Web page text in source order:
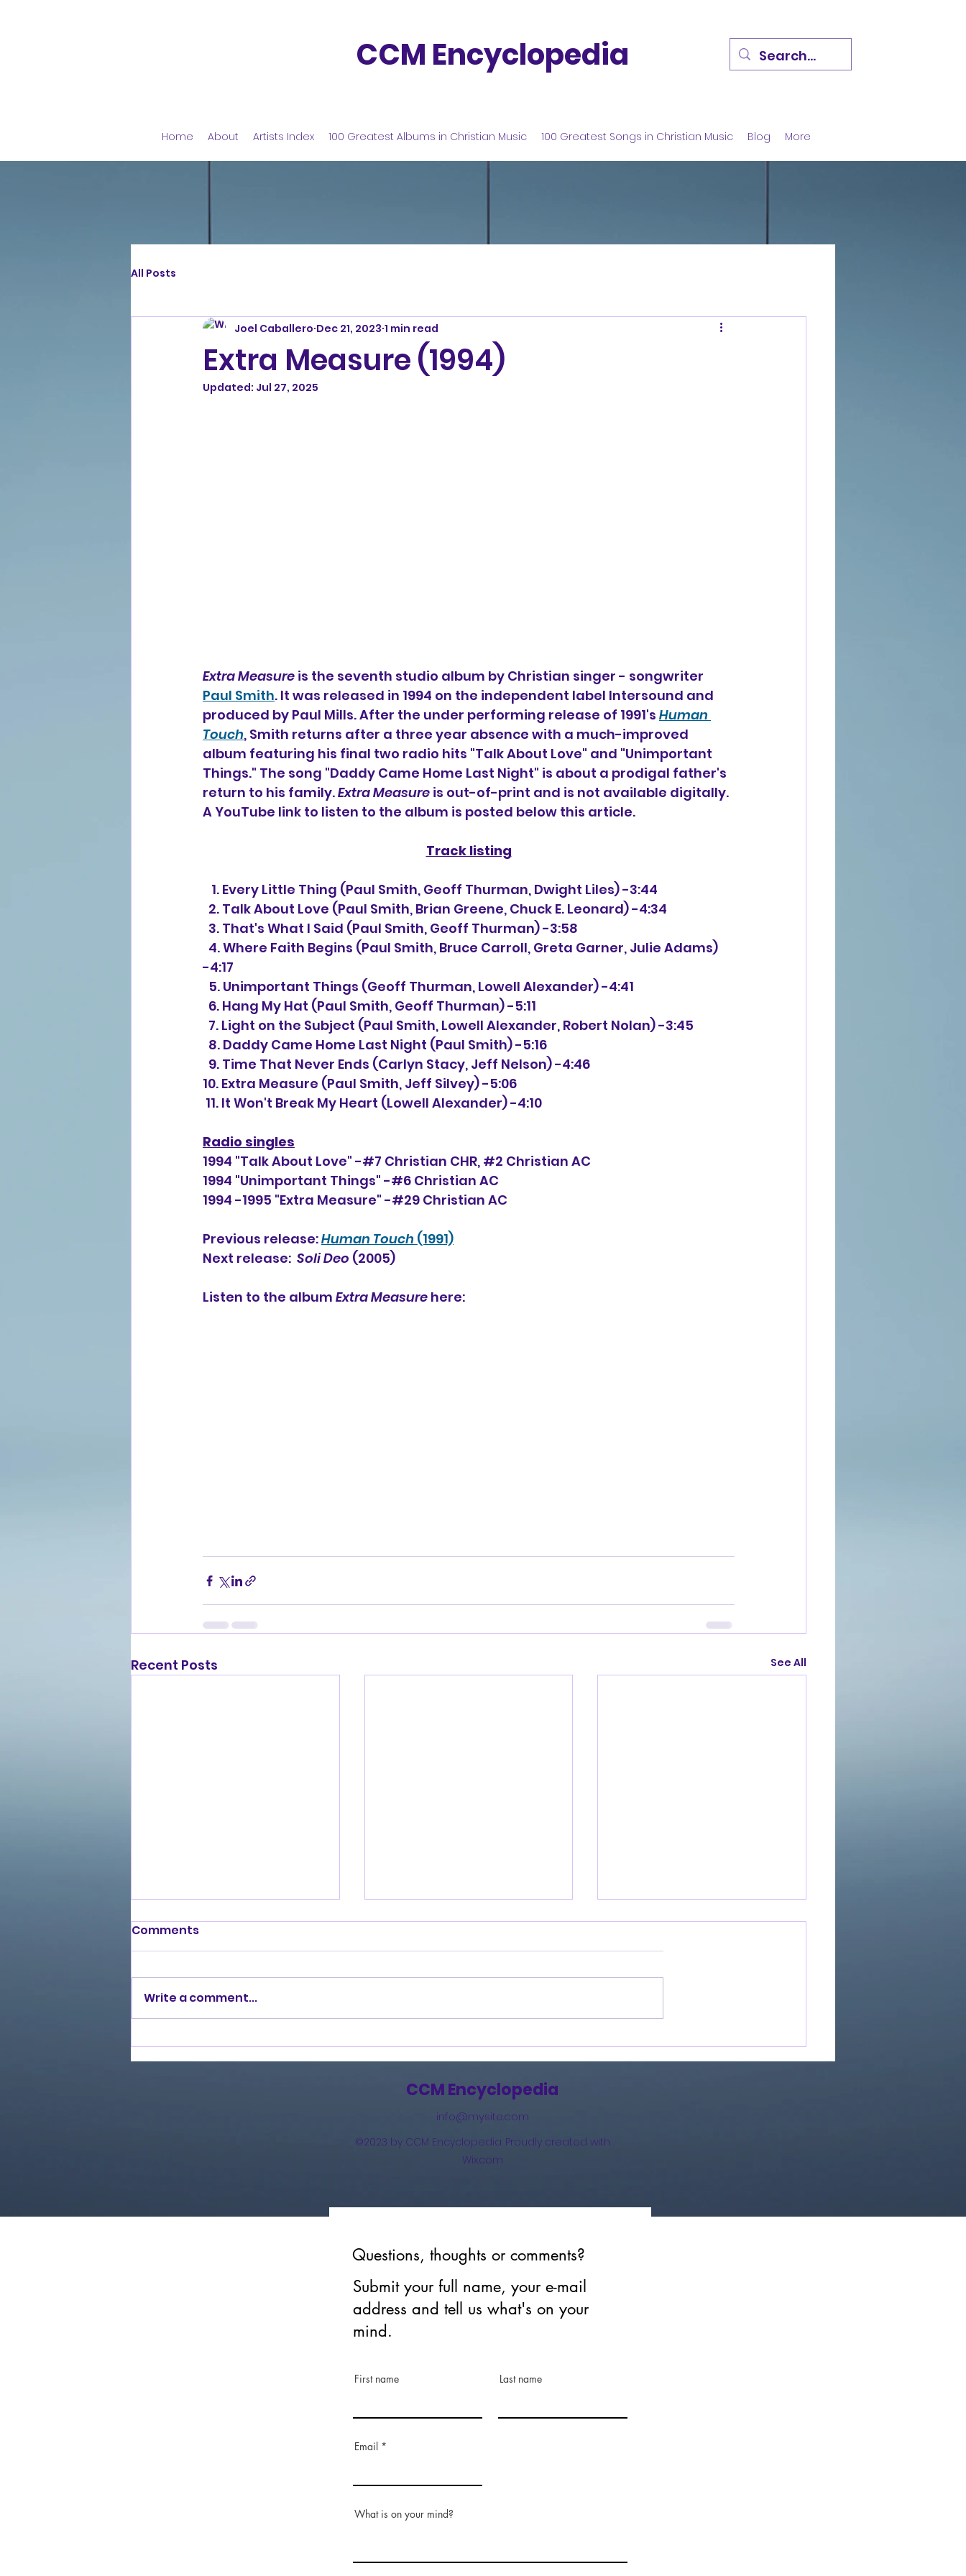
CCM Encyclopedia
Home About Artists Index 100 Greatest Albums in Christian Music 100 Greatest Songs in Christian Music Blog More
All Posts
Extra Measure (1994)
Joel Caballero Dec 21, 2023 1 min read
Updated: Jul 27, 2025
Extra Measure is the seventh studio album by Christian singer - songwriter
Paul Smith. It was released in 1994 on the independent label Intersound and
produced by Paul Mills. After the under performing release of 1991's Human
Touch, Smith returns after a three year absence with a much-improved
album featuring his final two radio hits "Talk About Love" and "Unimportant
Things." The song "Daddy Came Home Last Night" is about a prodigal father's
return to his family. Extra Measure is out-of-print and is not available digitally.
A YouTube link to listen to the album is posted below this article.
Track listing
   1. Every Little Thing (Paul Smith, Geoff Thurman, Dwight Liles) -3:44
  2. Talk About Love (Paul Smith, Brian Greene, Chuck E. Leonard) -4:34
  3. That's What I Said (Paul Smith, Geoff Thurman) -3:58
-4:17
  5. Unimportant Things (Geoff Thurman, Lowell Alexander) -4:41
  6. Hang My Hat (Paul Smith, Geoff Thurman) -5:11
  7. Light on the Subject (Paul Smith, Lowell Alexander, Robert Nolan) -3:45
  8. Daddy Came Home Last Night (Paul Smith) -5:16
  9. Time That Never Ends (Carlyn Stacy, Jeff Nelson) -4:46
10. Extra Measure (Paul Smith, Jeff Silvey) -5:06
11. It Won't Break My Heart (Lowell Alexander) -4:10
Radio singles
1994 "Talk About Love" -#7 Christian CHR, #2 Christian AC
1994 "Unimportant Things" -#6 Christian AC
1994 -1995 "Extra Measure" -#29 Christian AC
Previous release: Human Touch (1991)
Next release: Soli Deo (2005)
Listen to the album Extra Measure here:
Recent Posts See All
Burning Lights (2013)
How Great Is Our God:
The Essential Collection
(2011)
And If Our God Is For Us...
(2010)
Comments
Write a comment...
CCM Encyclopedia
info@mysite.com
©2023 by CCM Encyclopedia. Proudly created with
Wix.com
Questions, thoughts or comments?
Submit your full name, your e-mail
address and tell us what's on your
mind.
First name Last name
Email
What is on your mind?